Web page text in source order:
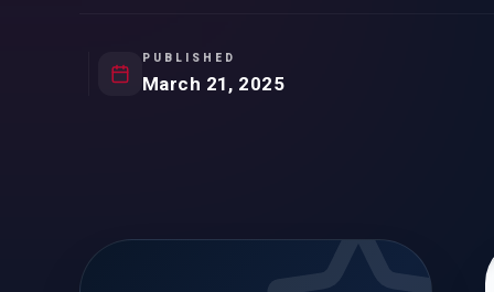
REMOVAL OF CONDITIONS
PUBLISHED
March 21, 2025